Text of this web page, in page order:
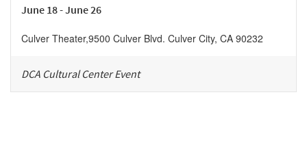
June 18 - June 26
Culver Theater,9500 Culver Blvd. Culver City, CA 90232
DCA Cultural Center Event